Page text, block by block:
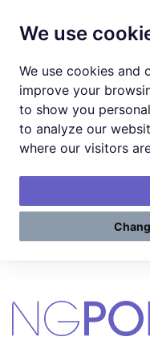
We use
We use cookies and
improve your
to show you
to analyze our
where our visitors